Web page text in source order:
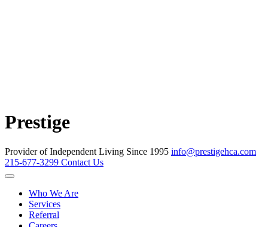
Prestige
Provider of Independent Living Since 1995 info@prestigehca.com
215-677-3299 Contact Us
Who We Are
Services
Referral